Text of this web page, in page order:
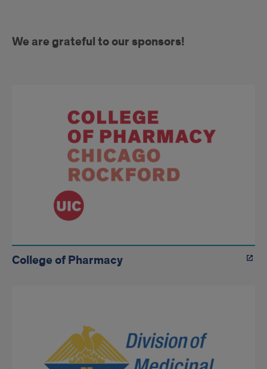
We are grateful to our sponsors!
College of Pharmacy